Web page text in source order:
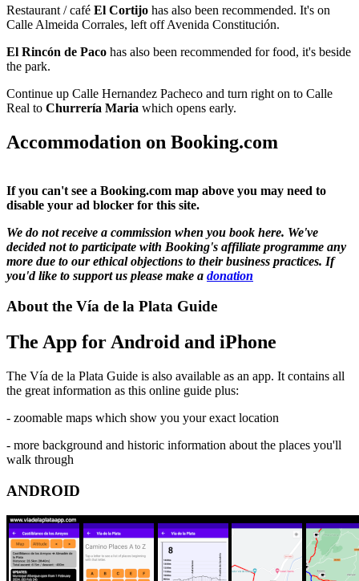
Restaurant / café El Cortijo has also been recommended. It's on
Calle Almeida Corrales, left off Avenida Constitución.
El Rincón de Paco has also been recommended for food, it's beside
the park.
Continue up Calle Hernandez Pacheco and turn right on to Calle
Real to Churrería Maria which opens early.
Accommodation on Booking.com
If you can't see a Booking.com map above you may need to
disable your ad blocker for this site.
We do not receive a commission when you book here. We've
decided not to participate with Booking's affiliate programme any
more due to our ethical objections to their business practices. If
you'd like to support us please make a donation
About the Vía de la Plata Guide
The App for Android and iPhone
The Vía de la Plata Guide is also available as an app. It contains all
the great information as this online guide plus:
- zoomable maps which show you your exact location
- more background and historic information about the places you'll
walk through
ANDROID